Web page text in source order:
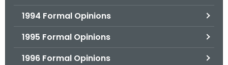
1994 Formal Opinions
1995 Formal Opinions
1996 Formal Opinions